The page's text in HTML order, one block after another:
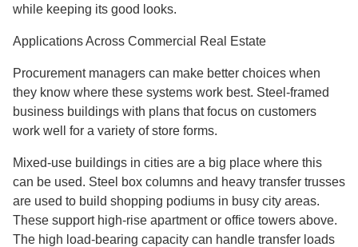
while keeping its good looks.
Applications Across Commercial Real Estate
Procurement managers can make better choices when
they know where these systems work best. Steel-framed
business buildings with plans that focus on customers
work well for a variety of store forms.
Mixed-use buildings in cities are a big place where this
can be used. Steel box columns and heavy transfer trusses
are used to build shopping podiums in busy city areas.
These support high-rise apartment or office towers above.
The high load-bearing capacity can handle transfer loads